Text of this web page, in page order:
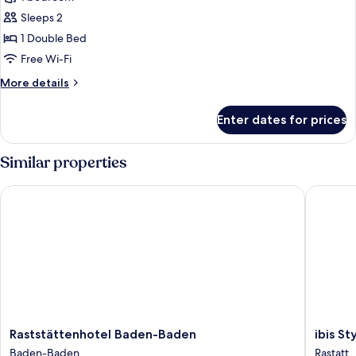
for
Standard
Double
Room,
1
Bed
Sleeps 2
1 Double Bed
Free Wi-Fi
More details
More
Double
Room,
1
Double
Bed
Enter dates for prices
Similar properties
Raststättenhotel
Baden-
Raststättenhotel Baden-Baden
Baden-Baden
Raststättenhotel Baden-Baden
ibis
Styles
ibis
Rastatt
ibis